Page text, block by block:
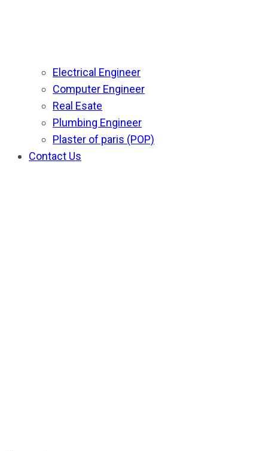
Electrical Engineer
Computer Engineer
Real Esate
Plumbing Engineer
Plaster of paris (POP)
Contact Us